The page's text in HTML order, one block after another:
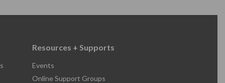
Resources + Supports
Events
Online Support Groups